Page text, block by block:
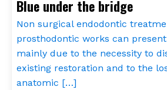
Blue under the bridge
Non surgical endodontic
prosthodontic works can
mainly due to the necessity to
existing restoration and to the
anatomic […]